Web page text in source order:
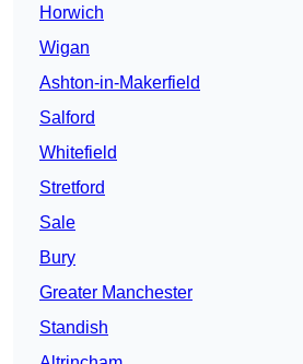
Horwich
Wigan
Ashton-in-Makerfield
Salford
Whitefield
Stretford
Sale
Bury
Greater Manchester
Standish